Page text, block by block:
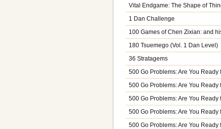
Vital Endgame: The Shape of
1 Dan Challenge
100 Games of Chen Zixian: and
180 Tsuemego (Vol. 1 Dan Level)
36 Stratagems
500 Go Problems: Are You Ready
500 Go Problems: Are You Ready
500 Go Problems: Are You Ready
500 Go Problems: Are You Ready
500 Go Problems: Are You Ready